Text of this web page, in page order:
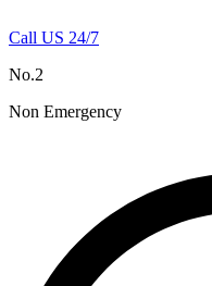
Call US 24/7
No.2
Non Emergency